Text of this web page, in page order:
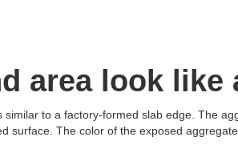
area look
to a factory-formed slab edge. The
surface. The color of the exposed